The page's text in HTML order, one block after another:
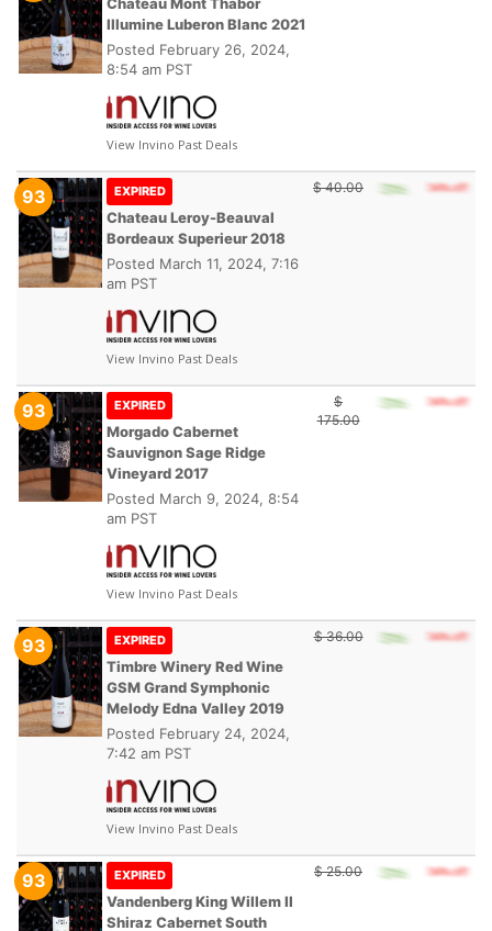
Illumine Luberon Blanc 2021
Posted February 26, 2024,
8:54 am PST
View Invino Past Deals
93 EXPIRED
Chateau Leroy-Beauval
Bordeaux Superieur 2018
Posted March 11, 2024, 7:16
am PST
View Invino Past Deals
$ 40.00
93 EXPIRED
Morgado Cabernet
Sauvignon Sage Ridge
Vineyard 2017
Posted March 9, 2024, 8:54
am PST
View Invino Past Deals
$
175.00
93 EXPIRED
Timbre Winery Red Wine
GSM Grand Symphonic
Melody Edna Valley 2019
Posted February 24, 2024,
7:42 am PST
View Invino Past Deals
$ 36.00
93 EXPIRED
Vandenberg King Willem II
Shiraz Cabernet South
$ 25.00